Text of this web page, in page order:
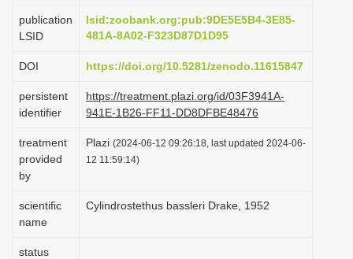
o
n
publication
LSID
lsid:zoobank.org:pub:9DE5E5B4-3E85-
481A-8A02-F323D87D1D95
DOI https://doi.org/10.5281/zenodo.11615847
persistent
identifier
https://treatment.plazi.org/id/03F3941A-
941E-1B26-FF11-DD8DFBE48476
treatment
provided
by
Plazi (2024-06-12 09:26:18, last updated 2024-06-
12 11:59:14)
scientific
name
Cylindrostethus bassleri Drake, 1952
status